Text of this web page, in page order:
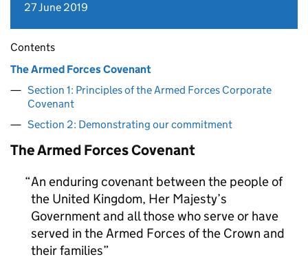
27 June 2019
Contents
The Armed Forces Covenant
Section 1: Principles of the Armed Forces Corporate
Covenant
Section 2: Demonstrating our commitment
The Armed Forces Covenant
An enduring covenant between the people of
the United Kingdom, Her Majesty’s
Government and all those who serve or have
served in the Armed Forces of the Crown and
their families